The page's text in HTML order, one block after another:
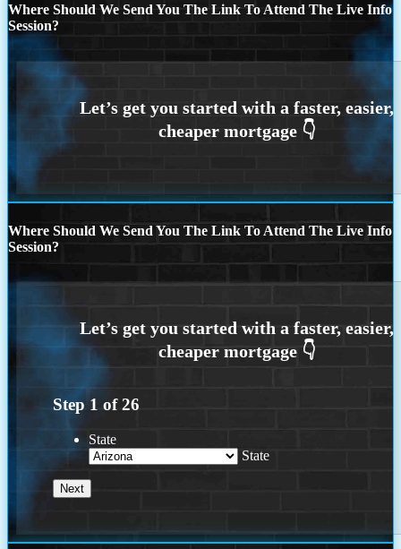
Where Should We Send You The Link To Attend The Live Info
Session?
Where Should We Send You The Link To Attend The Live Info
Session?
Step 1 of26
State
State